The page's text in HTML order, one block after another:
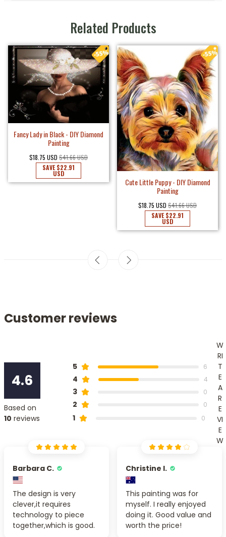
Related Products
Fancy Lady in Black - DIY Diamond
Painting
$18.75 USD $41.66 USD
SAVE$22.91
USD
Cute Little Puppy - DIY Diamond
Painting
$18.75 USD $41.66 USD
SAVE$22.91
USD
Customer reviews
4.6
Based on
10 reviews
5 6
4 4
3 0
2 0
1 0
W
RI
T
E
A
R
E
VI
E
W
Barbara C.
The design is very
clever,it requires
technology to piece
together,which is good.
Christine I.
This painting was for
myself. I really enjoyed
doing it. Good value and
worth the price!